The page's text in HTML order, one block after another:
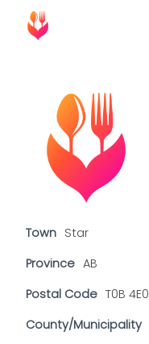
Town Star
Province AB
Postal Code T0B 4E0
County/Municipality